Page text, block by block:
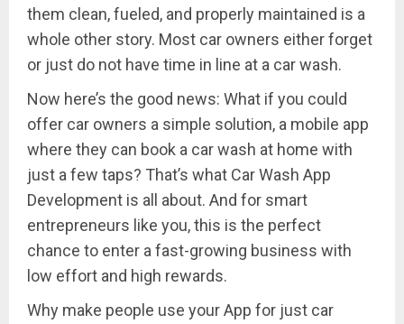
them clean, fueled, and properly maintained is a
whole other story. Most car owners either forget
or just do not have time in line at a car wash.
Now here’s the good news: What if you could
offer car owners a simple solution, a mobile app
where they can book a car wash at home with
just a few taps? That’s what Car Wash App
Development is all about. And for smart
entrepreneurs like you, this is the perfect
chance to enter a fast-growing business with
low effort and high rewards.
Why make people use your App for just car